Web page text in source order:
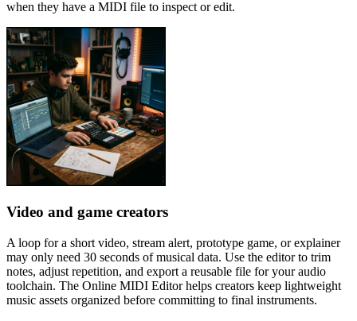
when they have a MIDI file to inspect or edit.
Video and game creators
A loop for a short video, stream alert, prototype game, or explainer
may only need 30 seconds of musical data. Use the editor to trim
notes, adjust repetition, and export a reusable file for your audio
toolchain. The Online MIDI Editor helps creators keep lightweight
music assets organized before committing to final instruments.